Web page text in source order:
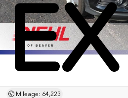
EX
Mileage: 64,223